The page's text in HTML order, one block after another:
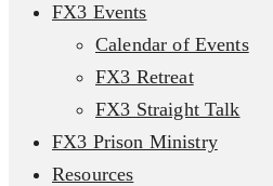
FX3 Events
Calendar of Events
FX3 Retreat
FX3 Straight Talk
FX3 Prison Ministry
Resources